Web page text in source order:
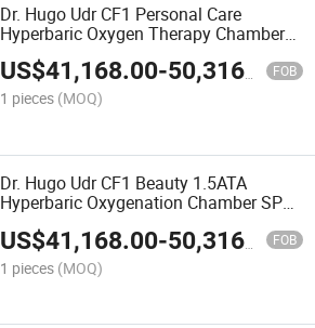
Dr. Hugo Udr CF1 Personal Care
Hyperbaric Oxygen Therapy Chamber
Sittng Type camera Hiperbaricas 1.5
ATA Hyperbaric-Oxygen-Chamber
US$41,168.00-50,316.00 FOB
1 pieces (MOQ)
Dr. Hugo Udr CF1 Beauty 1.5ATA
Hyperbaric Oxygenation Chamber SPA
Hyperbaric Oxygen Chamber
US$41,168.00-50,316.00 FOB
1 pieces (MOQ)